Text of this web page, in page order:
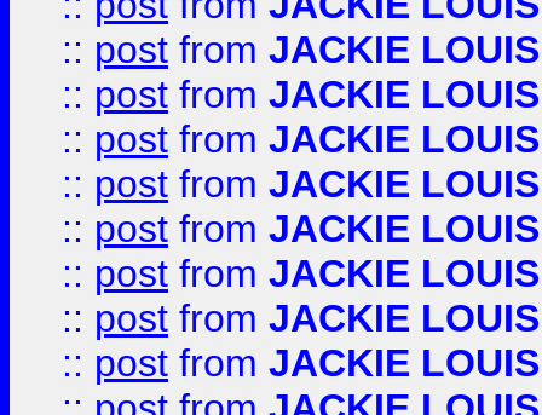
:: post from JACKIE LOUIS
:: post from JACKIE LOUIS
:: post from JACKIE LOUIS
:: post from JACKIE LOUIS
:: post from JACKIE LOUIS
:: post from JACKIE LOUIS
:: post from JACKIE LOUIS
:: post from JACKIE LOUIS